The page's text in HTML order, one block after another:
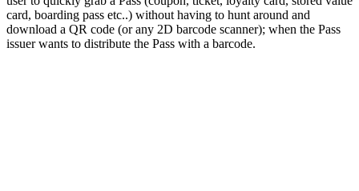
card, boarding pass etc..) without having to hunt around and
download a QR code (or any 2D barcode scanner); when the Pass
issuer wants to distribute the Pass with a barcode.